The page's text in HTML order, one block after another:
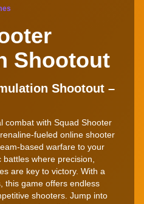
Shootout
Shootout –
combat with Squad Shooter
fueled online shooter
based warfare to your
where precision,
are key to victory. With a
this game offers endless
shooters. Jump into